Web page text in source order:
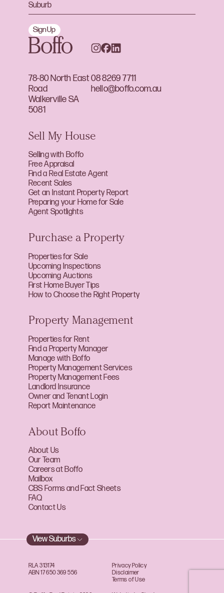
78-80 North East
Road
Walkerville SA
5081
08 8269 7711
hello@boffo.com.au
Sign Up
Sell My House
Selling with Boffo
Free Appraisal
Find a Real Estate Agent
Recent Sales
Get an Instant Property Report
Preparing your Home for Sale
Agent Spotlights
Purchase a Property
Properties for Sale
Upcoming Inspections
Upcoming Auctions
First Home Buyer Tips
How to Choose the Right Property
Property Management
Properties for Rent
Find a Property Manager
Manage with Boffo
Property Management Services
Property Management Fees
Landlord Insurance
Owner and Tenant Login
Report Maintenance
About Boffo
About Us
Our Team
Careers at Boffo
Mailbox
CBS Forms and Fact Sheets
FAQ
Contact Us
View Suburbs
RLA 313174
ABN 17 650 369 556
Privacy Policy
Disclaimer
Terms of Use